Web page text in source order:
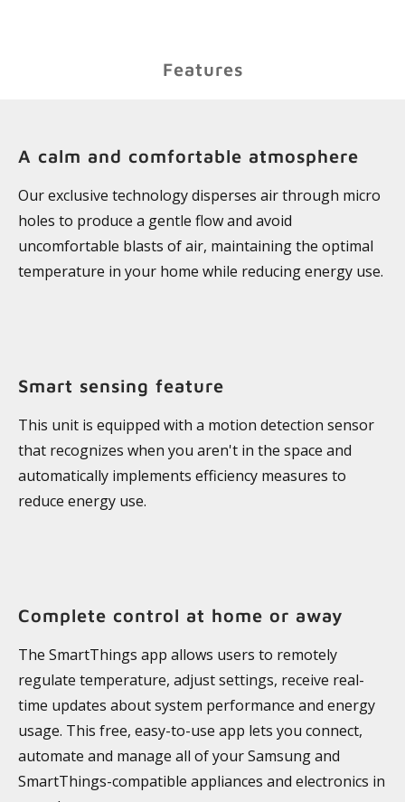
Features
A calm and comfortable atmosphere
Our exclusive technology disperses air through micro
holes to produce a gentle flow and avoid
uncomfortable blasts of air, maintaining the optimal
temperature in your home while reducing energy use.
Smart sensing feature
This unit is equipped with a motion detection sensor
that recognizes when you aren't in the space and
automatically implements efficiency measures to
reduce energy use.
Complete control at home or away
The SmartThings app allows users to remotely
regulate temperature, adjust settings, receive real-
time updates about system performance and energy
usage. This free, easy-to-use app lets you connect,
automate and manage all of your Samsung and
SmartThings-compatible appliances and electronics in